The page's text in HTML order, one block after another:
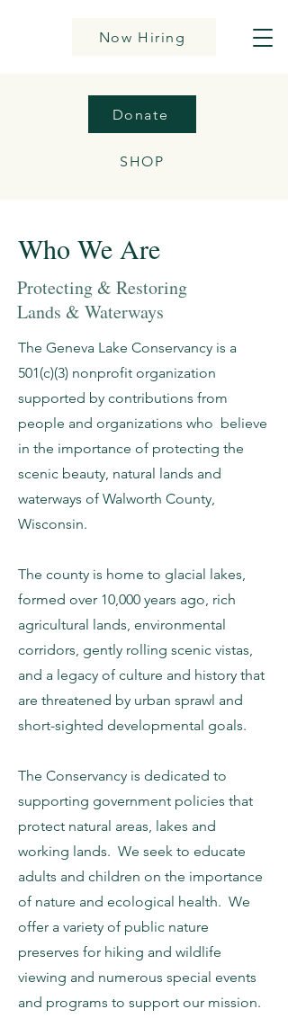
Now Hiring
Donate
SHOP
Who We Are
Protecting & Restoring
Lands & Waterways
The Geneva Lake Conservancy is a
501(c)(3) nonprofit organization
supported by contributions from
people and organizations who believe
in the importance of protecting the
scenic beauty, natural lands and
waterways of Walworth County,
Wisconsin.
The county is home to glacial lakes,
formed over 10,000 years ago, rich
agricultural lands, environmental
corridors, gently rolling scenic vistas,
and a legacy of culture and history that
are threatened by urban sprawl and
short-sighted developmental goals.
The Conservancy is dedicated to
supporting government policies that
protect natural areas, lakes and
working lands. We seek to educate
adults and children on the importance
of nature and ecological health. We
offer a variety of public nature
preserves for hiking and wildlife
viewing and numerous special events
and programs to support our mission.